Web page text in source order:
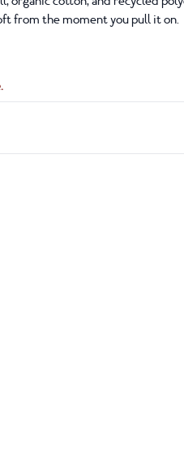
from the moment you pull it on.